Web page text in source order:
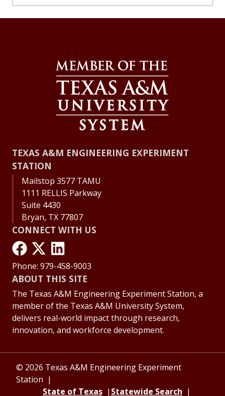
TEXAS A&M ENGINEERING EXPERIMENT
STATION
Mailstop 3577 TAMU
1111 RELLIS Parkway
Suite 4430
Bryan, TX 77807
CONNECT WITH US
Phone: 979-458-9003
ABOUT THIS SITE
The Texas A&M Engineering Experiment Station, a
member of the Texas A&M University System,
delivers real-world impact through research,
innovation, and workforce development.
© 2026 Texas A&M Engineering Experiment
Station
State of Texas
Statewide Search